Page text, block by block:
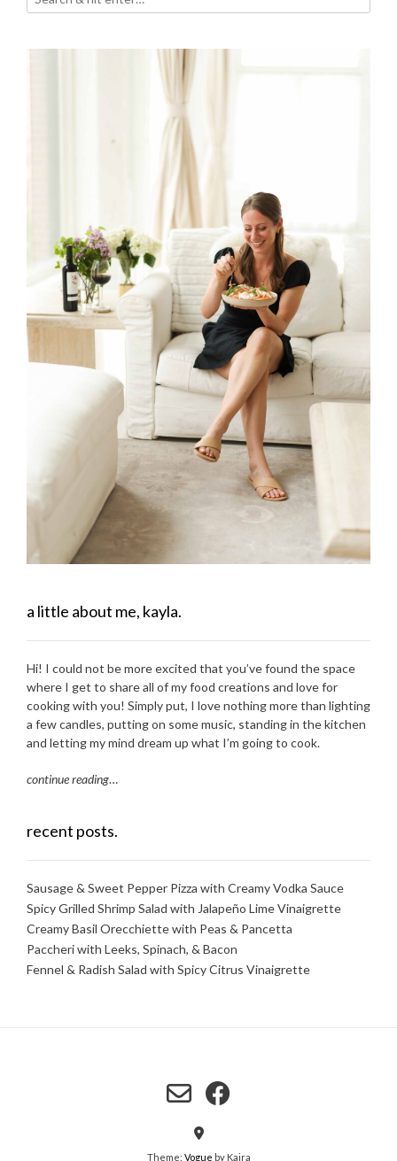
a little about me, kayla.
Hi! I could not be more excited that you’ve found the space
where I get to share all of my food creations and love for
cooking with you! Simply put, I love nothing more than lighting
a few candles, putting on some music, standing in the kitchen
and letting my mind dream up what I’m going to cook.
continue reading…
recent posts.
Sausage & Sweet Pepper Pizza with Creamy Vodka Sauce
Spicy Grilled Shrimp Salad with Jalapeño Lime Vinaigrette
Creamy Basil Orecchiette with Peas & Pancetta
Paccheri with Leeks, Spinach, & Bacon
Fennel & Radish Salad with Spicy Citrus Vinaigrette
Theme: Vogue by Kaira